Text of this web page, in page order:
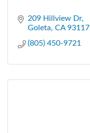
209 Hillview Dr
Goleta CA 93117
(805) 450-9721